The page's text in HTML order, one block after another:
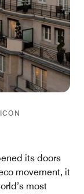
its doors
movement, it
most